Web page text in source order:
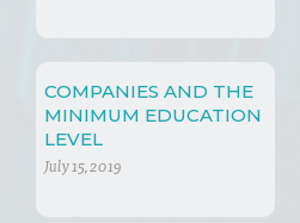
COMPANIES AND THE
MINIMUM EDUCATION
LEVEL
July 15, 2019